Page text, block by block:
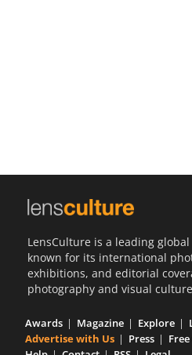
LensCulture is a leading
known for its international
exhibitions, and editorial
photography and visual
Awards Magazine Explore
Advertise with Us
Press